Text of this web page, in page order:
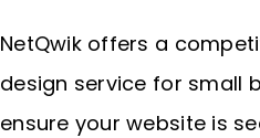
NetQwik offers a
design service for small
ensure your website is